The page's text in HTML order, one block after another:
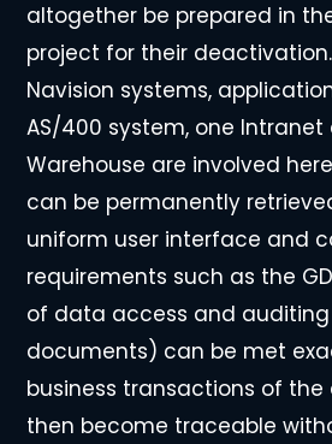
altogether be prepared in
project for their
Navision systems,
AS/400 system, one
Warehouse are involved
can be permanently
uniform user interface and
requirements such as the
of data access and
documents) can be met
business transactions of
then become traceable